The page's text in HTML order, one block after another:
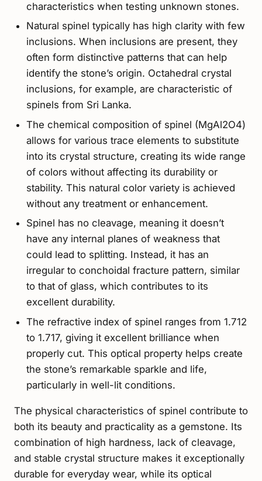
characteristics when testing unknown stones.
Natural spinel typically has high clarity with few
inclusions. When inclusions are present, they
often form distinctive patterns that can help
identify the stone’s origin. Octahedral crystal
inclusions, for example, are characteristic of
spinels from Sri Lanka.
The chemical composition of spinel (MgAl2O4)
allows for various trace elements to substitute
into its crystal structure, creating its wide range
of colors without affecting its durability or
stability. This natural color variety is achieved
without any treatment or enhancement.
Spinel has no cleavage, meaning it doesn’t
have any internal planes of weakness that
could lead to splitting. Instead, it has an
irregular to conchoidal fracture pattern, similar
to that of glass, which contributes to its
excellent durability.
The refractive index of spinel ranges from 1.712
to 1.717, giving it excellent brilliance when
properly cut. This optical property helps create
the stone’s remarkable sparkle and life,
particularly in well-lit conditions.
The physical characteristics of spinel contribute to
both its beauty and practicality as a gemstone. Its
combination of high hardness, lack of cleavage,
and stable crystal structure makes it exceptionally
durable for everyday wear, while its optical